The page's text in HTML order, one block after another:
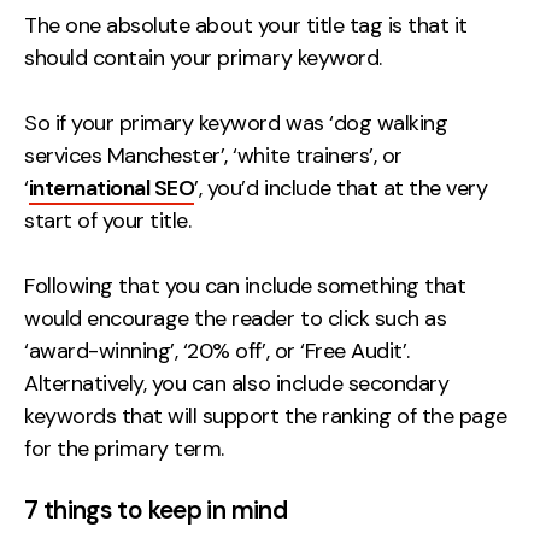
The one absolute about your title tag is that it
should contain your primary keyword.
So if your primary keyword was ‘dog walking
services Manchester’, ‘white trainers’, or
‘international SEO’, you’d include that at the very
start of your title.
Following that you can include something that
would encourage the reader to click such as
‘award-winning’, ‘20% off’, or ‘Free Audit’.
Alternatively, you can also include secondary
keywords that will support the ranking of the page
for the primary term.
7 things to keep in mind